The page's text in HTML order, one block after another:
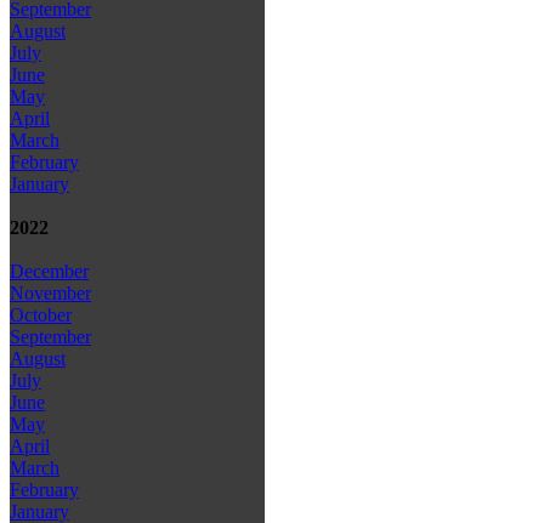
September
August
July
June
May
April
March
February
January
2022
December
November
October
September
August
July
June
May
April
March
February
January